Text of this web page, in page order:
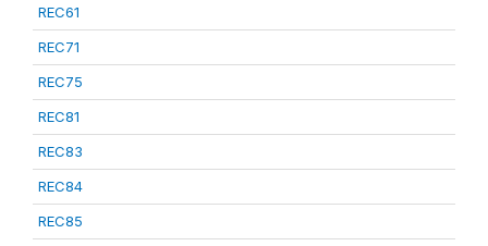
REC61
REC71
REC75
REC81
REC83
REC84
REC85